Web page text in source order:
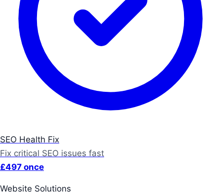
SEO Health Fix
Fix critical SEO issues fast
£497 once
Website Solutions